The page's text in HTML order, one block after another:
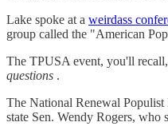
Lake spoke at a weirdass
group called the "American
The TPUSA event, you'll
questions .
The National Renewal Populist
state Sen. Wendy Rogers, who